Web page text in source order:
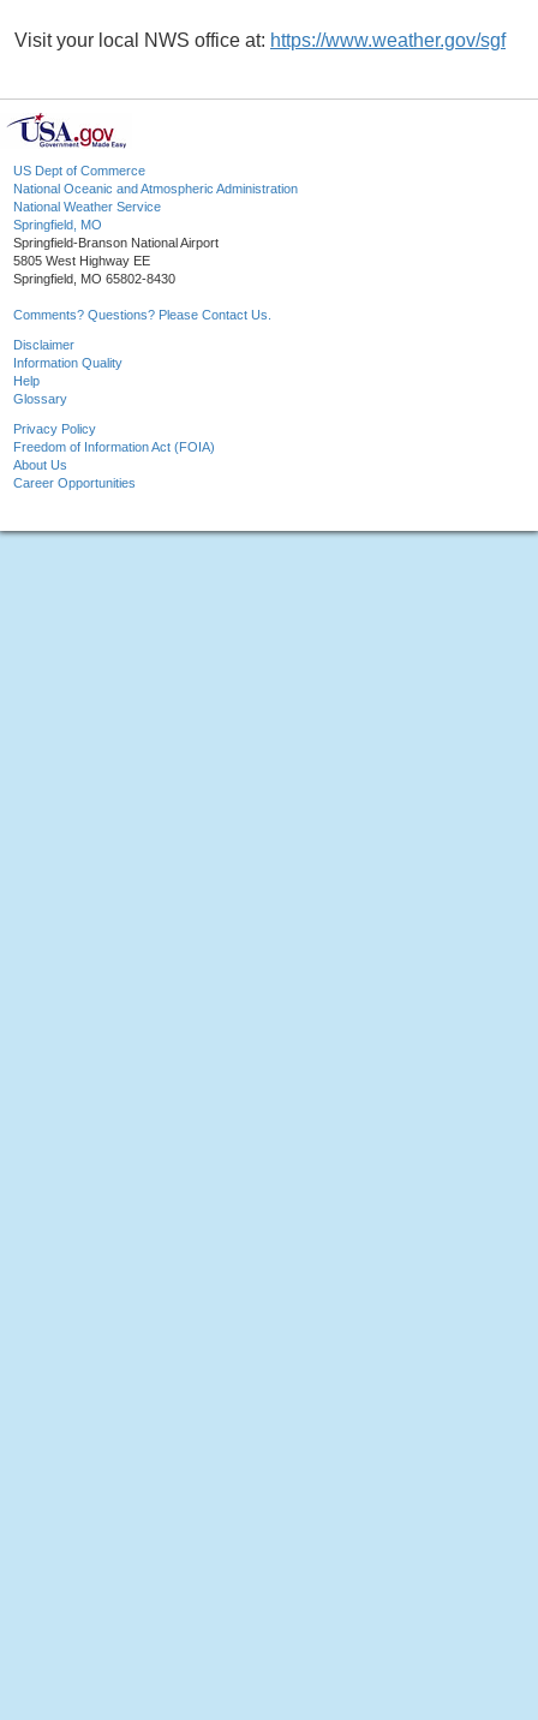
Visit your local NWS office at: https://www.weather.gov/sgf
US Dept of Commerce
National Oceanic and Atmospheric Administration
National Weather Service
Springfield, MO
Springfield-Branson National Airport
5805 West Highway EE
Springfield, MO 65802-8430
Comments? Questions? Please Contact Us.
Disclaimer
Information Quality
Help
Glossary
Privacy Policy
Freedom of Information Act (FOIA)
About Us
Career Opportunities